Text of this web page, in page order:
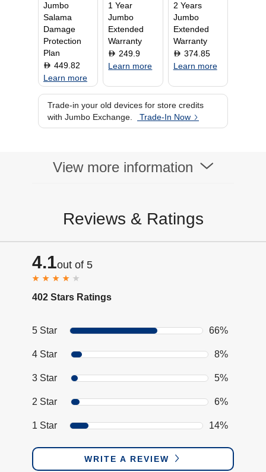
Jumbo
Salama
Damage
Protection
Plan
D 449.82
Learn more
1 Year
Jumbo
Extended
Warranty
D 249.9
Learn more
2 Years
Jumbo
Extended
Warranty
D 374.85
Learn more
Trade-in your old devices for store credits
with Jumbo Exchange.
Trade-In Now
View more information
Reviews & Ratings
4.1out of 5
402 Stars Ratings
5 Star 66%
4 Star 8%
3 Star 5%
2 Star 6%
1 Star 14%
WRITE A REVIEW